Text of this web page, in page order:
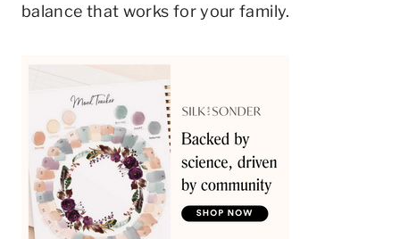
balance that works for your family.